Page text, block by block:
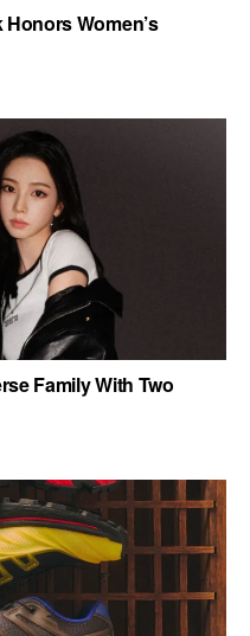
Women’s
Family With Two